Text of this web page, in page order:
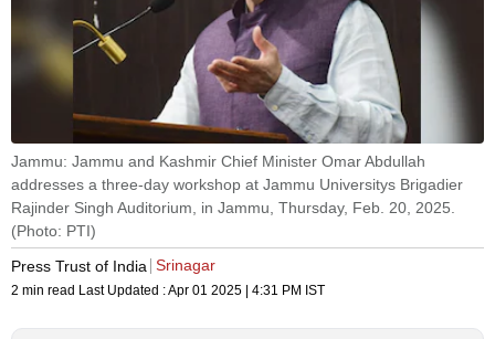
Jammu: Jammu and Kashmir Chief Minister Omar Abdullah
addresses a three-day workshop at Jammu Universitys Brigadier
Rajinder Singh Auditorium, in Jammu, Thursday, Feb. 20, 2025.
(Photo: PTI)
Press Trust of India Srinagar
2 min read Last Updated :Apr 01 2025 | 4:31 PM IST